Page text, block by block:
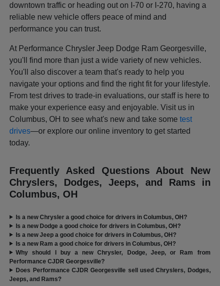
downtown traffic or heading out on I-70 or I-270, having a
reliable new vehicle offers peace of mind and
performance you can trust.
At Performance Chrysler Jeep Dodge Ram Georgesville,
you'll find more than just a wide variety of new vehicles.
You'll also discover a team that's ready to help you
navigate your options and find the right fit for your lifestyle.
From test drives to trade-in evaluations, our staff is here to
make your experience easy and enjoyable. Visit us in
Columbus, OH to see what's new and take sometest
drives—or explore our online inventory to get started
today.
Frequently Asked Questions About New
Chryslers, Dodges, Jeeps, and Rams in
Columbus, OH
Is a new Chrysler a good choice for drivers in Columbus, OH?
Is a new Dodge a good choice for drivers in Columbus, OH?
Is a new Jeep a good choice for drivers in Columbus, OH?
Is a new Ram a good choice for drivers in Columbus, OH?
Why should I buy a new Chrysler, Dodge, Jeep, or Ram from
Performance CJDR Georgesville?
Does Performance CJDR Georgesville sell used Chryslers, Dodges,
Jeeps, and Rams?